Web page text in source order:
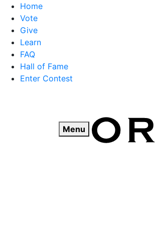
Home
Vote
Give
Learn
FAQ
Hall of Fame
Enter Contest
Menu